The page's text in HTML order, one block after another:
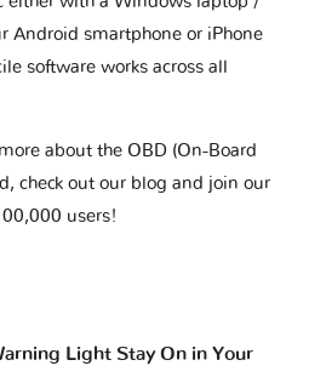
Android smartphone or iPhone
software works across all
about the OBD (On-Board
check out our blog and join our
users!
Light Stay On in Your